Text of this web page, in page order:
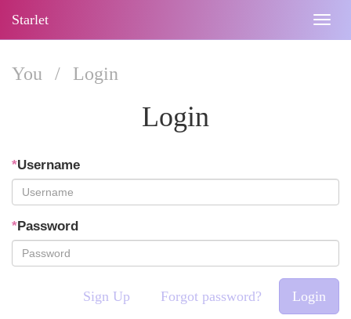
Starlet
You / Login
Login
*Username
*Password
Sign Up Forgot password? Login